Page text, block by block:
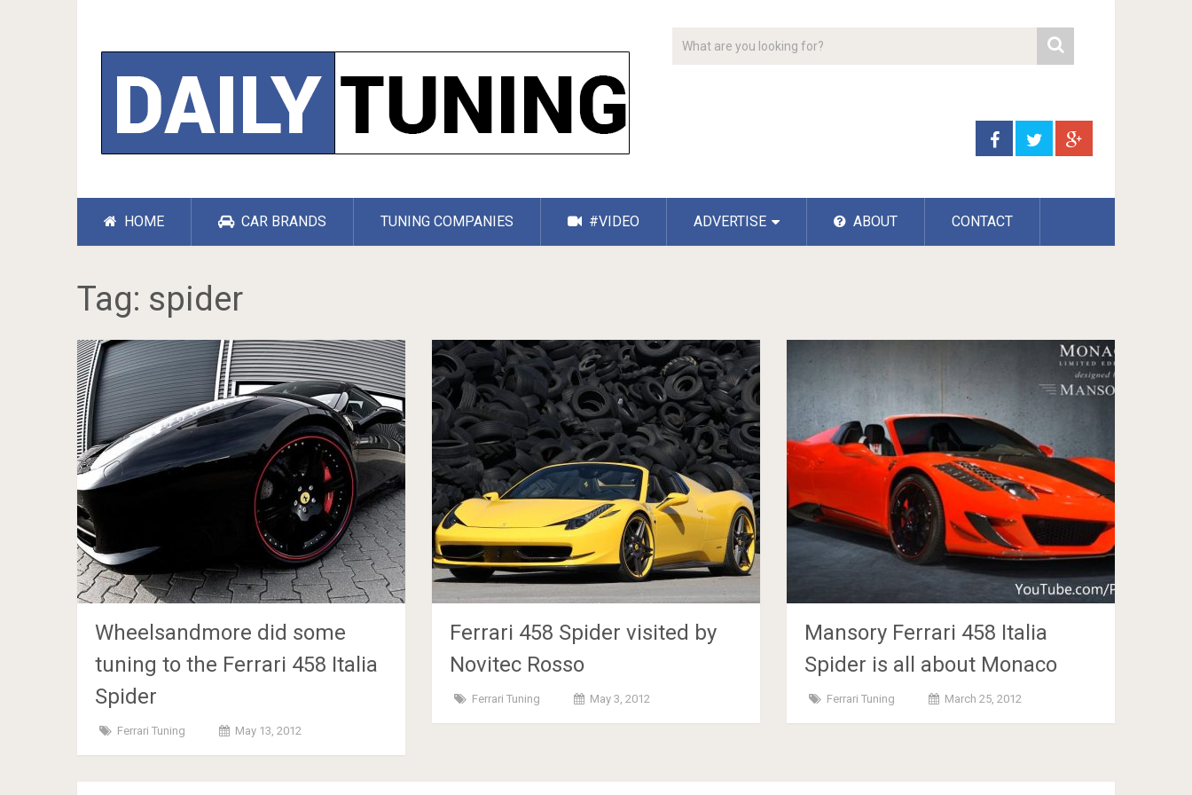
HOME CAR BRANDS TUNING COMPANIES #VIDEO ADVERTISE ABOUT CONTACT
Tag: spider
Wheelsandmore did some
tuning to the Ferrari 458 Italia
Spider
Ferrari Tuning May 13, 2012
Ferrari 458 Spider visited by
Novitec Rosso
Ferrari Tuning May 3, 2012
Mansory Ferrari 458 Italia
Spider is all about Monaco
Ferrari Tuning March 25, 2012